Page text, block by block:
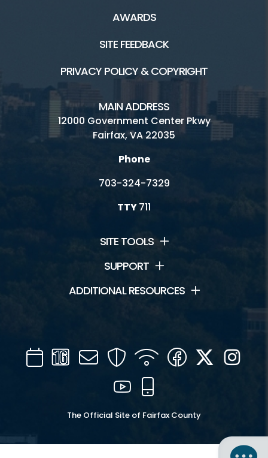
AWARDS
SITE FEEDBACK
PRIVACY POLICY & COPYRIGHT
MAIN ADDRESS
12000 Government Center Pkwy
Fairfax, VA 22035
Phone
703-324-7329
TTY711
SITE TOOLS
SUPPORT
ADDITIONAL RESOURCES
CalendarChannel
16
Mail SecurityWIFI Facebook
Twitter
YouTube
The Official Site of Fairfax County